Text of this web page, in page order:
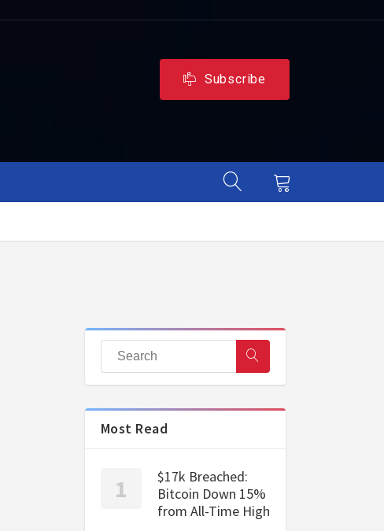
Subscribe
Most Read
$17k Breached:
Bitcoin Down 15%
from All-Time High